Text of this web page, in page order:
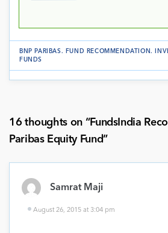
BNP PARIBAS. FUND RECOMMENDATION.
FUNDS
16 thoughts on “FundsIndia
Paribas Equity Fund”
Samrat Maji
August 26, 2015 at 3:04 pm